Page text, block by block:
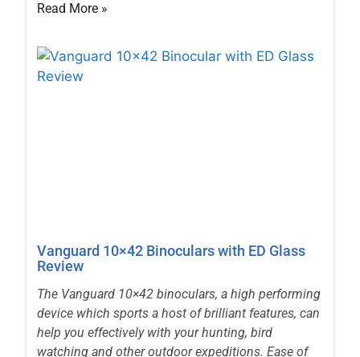
Read More »
Vanguard 10×42 Binoculars with ED Glass
Review
The Vanguard 10×42 binoculars, a high performing
device which sports a host of brilliant features, can
help you effectively with your hunting, bird
watching and other outdoor expeditions. Ease of